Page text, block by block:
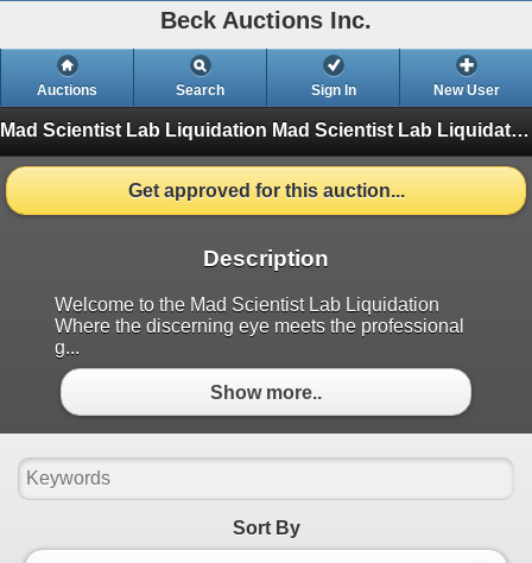
Beck Auctions Inc.
Auctions Search Sign In New User
Mad Scientist Lab Liquidation Mad Scientist Lab Liquidation (Finished)
Get approved for this auction...
Description
Welcome to the Mad Scientist Lab Liquidation
Where the discerning eye meets the professional
g...
Show more..
Sort By